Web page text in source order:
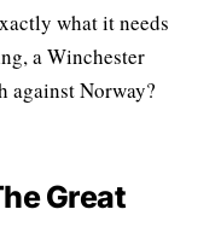
what it needs
a Winchester
against Norway?
Great